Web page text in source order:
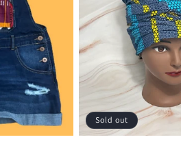
Sold out